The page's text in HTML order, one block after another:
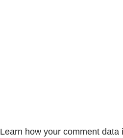
Learn how your comment data